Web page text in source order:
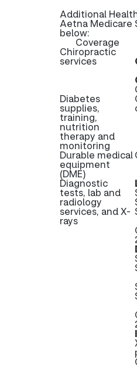
Additional
Aetna Medicare
below:
Coverage
Chiropractic
services
Diabetes
supplies,
training,
nutrition
therapy and
monitoring
Durable medical
equipment
(DME)
Diagnostic
tests, lab and
radiology
services, and X-
rays